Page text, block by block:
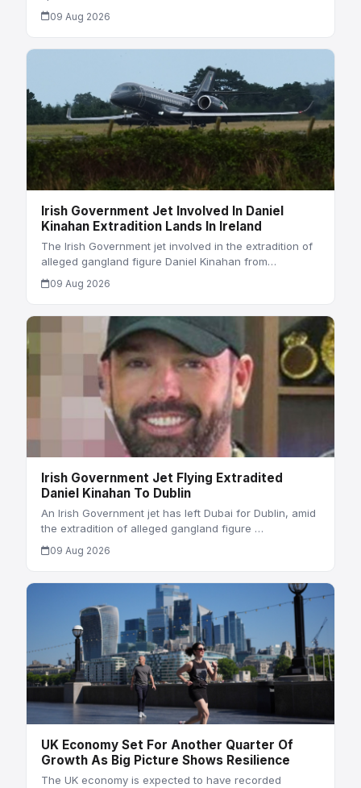
09 Aug 2026
Irish Government Jet Involved In Daniel
Kinahan Extradition Lands In Ireland
The Irish Government jet involved in the extradition of
alleged gangland figure Daniel Kinahan from…
09 Aug 2026
Irish Government Jet Flying Extradited
Daniel Kinahan To Dublin
An Irish Government jet has left Dubai for Dublin, amid
the extradition of alleged gangland figure …
09 Aug 2026
UK Economy Set For Another Quarter Of
Growth As Big Picture Shows Resilience
The UK economy is expected to have recorded